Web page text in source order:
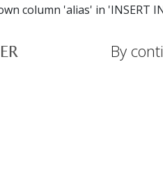
column 'alias' in 'INSERT
By